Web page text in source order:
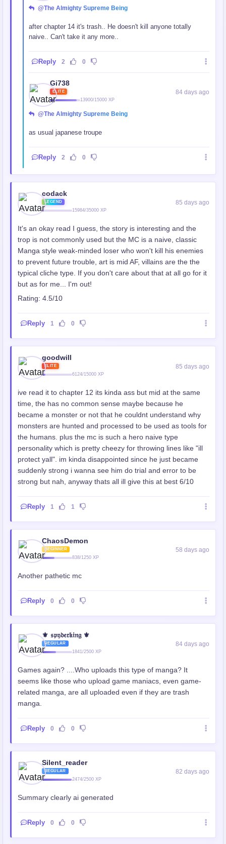
@The Almighty Supreme Being
after chapter 14 it's trash.. He doesn't kill anyone totally
naive.. Can't take it any more..
Reply 2 0
Gi738
ELITE
13900/15000 XP
84 days ago
@The Almighty Supreme Being
as usual japanese troupe
Reply 2 0
codack
LEGEND
15984/35000 XP
85 days ago
It's an okay read I guess, the story is interesting and the
trop is not commonly used but the MC is a naive, classic
Manga style weak-minded loser who won't kill his enemies
to prevent future trouble, art is mid AF, villains are the the
typical cliche type. If you don't care about that at all go for it
but as for me... I'm out!
Rating: 4.5/10
Reply 1 0
goodwill
ELITE
6124/15000 XP
85 days ago
ive read it to chapter 12 its kinda ass but mid at the same
time, the has no common sense maybe because he
became a monster or not that he couldnt understand why
monsters are hunted and processed to be used as tools for
the humans. plus the mc is such a hero naive type
personality which is pretty cheezy for throwing lines like "ill
protect yall". im kinda disappointed since he just became
suddenly strong i wanna see him do trial and error to be
strong but nah, anyway thats all ill give this at best 6/10
Reply 1 1
ChaosDemon
BEGINNER
838/1250 XP
58 days ago
Another pathetic mc
Reply 0 0
⚜️ 𝔰𝔭𝔶𝔡𝔢𝔯𝔨𝔦𝔫𝔤 ⚜️
REGULAR
1841/2500 XP
84 days ago
Games again? ....Who uploads this type of manga? It
seems like those who upload game maniacs, even game-
related manga, are all uploaded even if they are trash
manga.
Reply 0 0
Silent_reader
REGULAR
2474/2500 XP
82 days ago
Summary clearly ai generated
Reply 0 0